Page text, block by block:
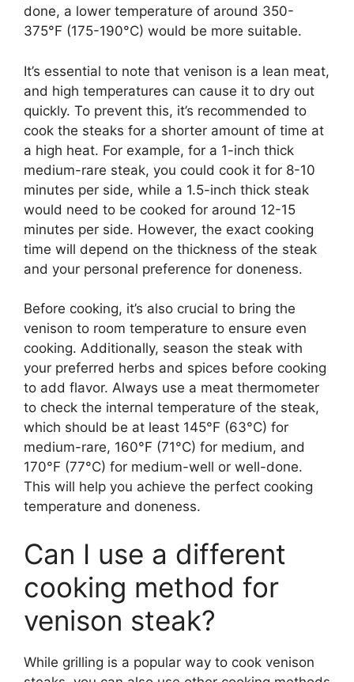
done, a lower temperature of around 350-
375°F (175-190°C) would be more suitable.
It’s essential to note that venison is a lean meat,
and high temperatures can cause it to dry out
quickly. To prevent this, it’s recommended to
cook the steaks for a shorter amount of time at
a high heat. For example, for a 1-inch thick
medium-rare steak, you could cook it for 8-10
minutes per side, while a 1.5-inch thick steak
would need to be cooked for around 12-15
minutes per side. However, the exact cooking
time will depend on the thickness of the steak
and your personal preference for doneness.
Before cooking, it’s also crucial to bring the
venison to room temperature to ensure even
cooking. Additionally, season the steak with
your preferred herbs and spices before cooking
to add flavor. Always use a meat thermometer
to check the internal temperature of the steak,
which should be at least 145°F (63°C) for
medium-rare, 160°F (71°C) for medium, and
170°F (77°C) for medium-well or well-done.
This will help you achieve the perfect cooking
temperature and doneness.
Can I use a different
cooking method for
venison steak?
While grilling is a popular way to cook venison